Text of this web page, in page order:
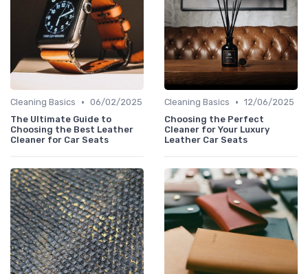
Cleaning Basics • 06/02/2025
The Ultimate Guide to
Choosing the Best Leather
Cleaner for Car Seats
Cleaning Basics • 12/06/2025
Choosing the Perfect
Cleaner for Your Luxury
Leather Car Seats